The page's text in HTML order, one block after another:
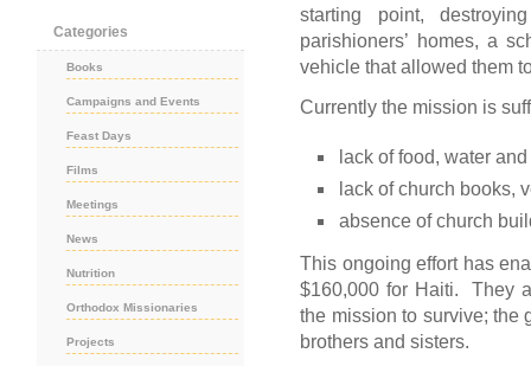
starting point,
parishioners’ homes, a
vehicle that allowed them
Currently the mission is
lack of food, water
lack of church books,
absence of church
This ongoing effort has
$160,000 for Haiti. They
the mission to survive; the
brothers and sisters.
Categories
Books
Campaigns and Events
Feast Days
Films
Meetings
News
Nutrition
Orthodox Missionaries
Projects